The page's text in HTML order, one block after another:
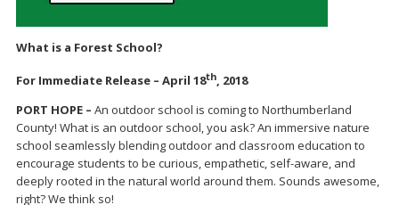
What is a Forest School?
For Immediate Release – April 18th, 2018
PORT HOPE – An outdoor school is coming to Northumberland
County! What is an outdoor school, you ask? An immersive nature
school seamlessly blending outdoor and classroom education to
encourage students to be curious, empathetic, self-aware, and
deeply rooted in the natural world around them. Sounds awesome,
right? We think so!